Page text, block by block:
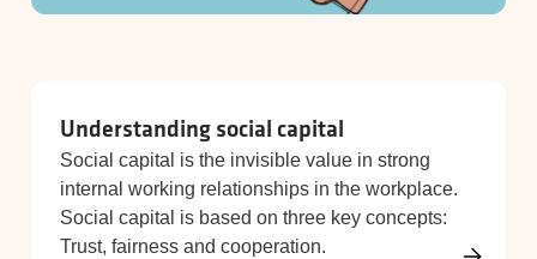
Understanding social capital
Social capital is the invisible value in strong
internal working relationships in the workplace.
Social capital is based on three key concepts:
Trust, fairness and cooperation.